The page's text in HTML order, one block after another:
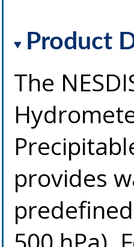
Product
The
provides